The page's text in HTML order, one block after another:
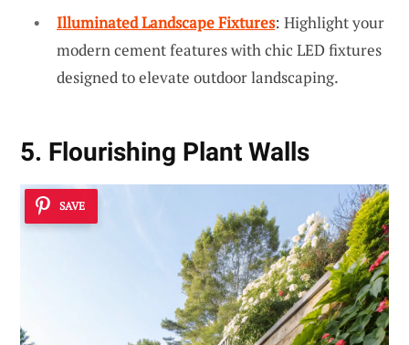
Illuminated Landscape Fixtures: Highlight your
modern cement features with chic LED fixtures
designed to elevate outdoor landscaping.
5. Flourishing Plant Walls
SAVE